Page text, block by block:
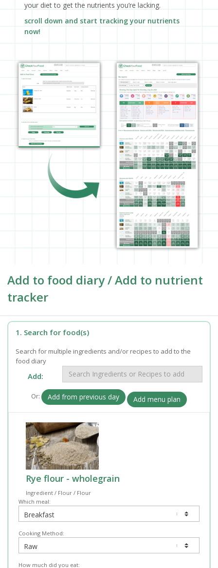
your diet to get the nutrients you’re lacking.
scroll down and start tracking your nutrients
now!
Add to food diary / Add to nutrient
tracker
1. Search for food(s)
Search for multiple ingredients and/or recipes to add to the
food diary
Add:
Or: Add from previous day Add menu plan
Rye flour - wholegrain
Ingredient / Flour / Flour
Which meal:
Cooking Method:
How much did you eat: